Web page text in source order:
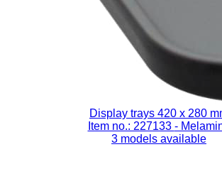
Display trays 420 x 280
Item no.: 227133 -
3 models available